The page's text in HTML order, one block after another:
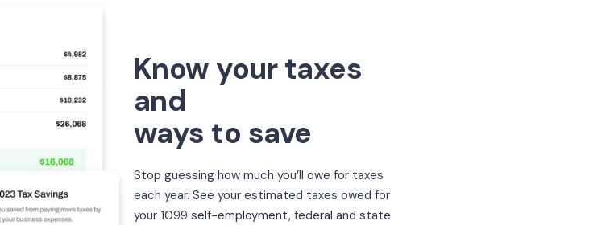
Know your taxes
and
ways to save
Stop guessing how much you’ll owe for taxes
each year. See your estimated taxes owed for
your 1099 self-employment, federal and state